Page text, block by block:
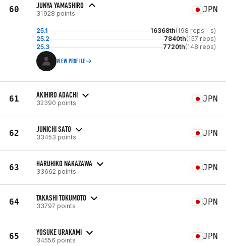
60 JUNYA YAMASHIRO
31928 points JPN
25.1 16368th(198 reps - s)
25.2
7840th(157 reps)
25.3
7720th(148 reps)
VIEW PROFILE
61 AKIHIRO ADACHI
32390 points JPN
62 JUNICHI SATO
33453 points JPN
63 HARUHIKO NAKAZAWA
33662 points JPN
64 TAKASHI TOKUMOTO
33797 points JPN
65 YOSUKE URAKAMI
34556 points JPN